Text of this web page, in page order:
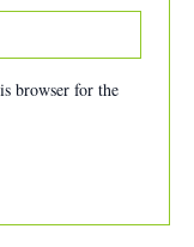
browser for the